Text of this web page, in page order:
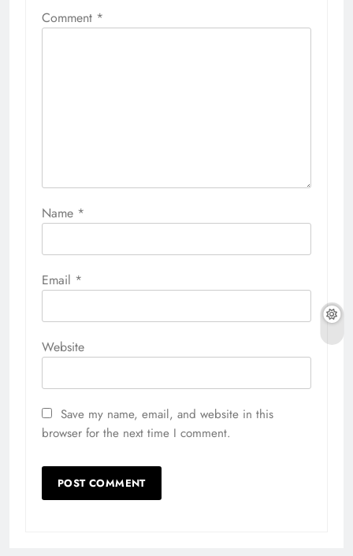
Comment *
Name *
Email *
Website
Save my name, email, and website in this
browser for the next time I comment.